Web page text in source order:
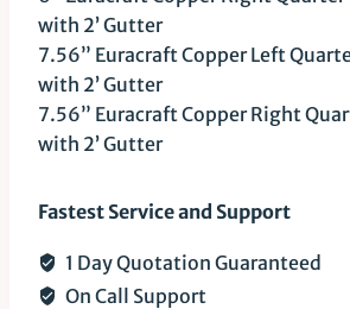
with 2’ Gutter
7.56” Euracraft Copper Left
with 2’ Gutter
7.56” Euracraft Copper Right
with 2’ Gutter
Fastest Service and Support
1 Day Quotation Guaranteed
On Call Support